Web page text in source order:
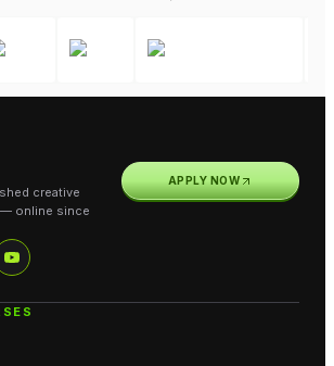
creative
online since
APPLY NOW